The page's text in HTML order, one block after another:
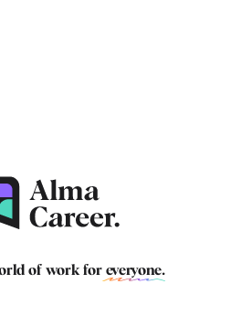
of work for everyone.